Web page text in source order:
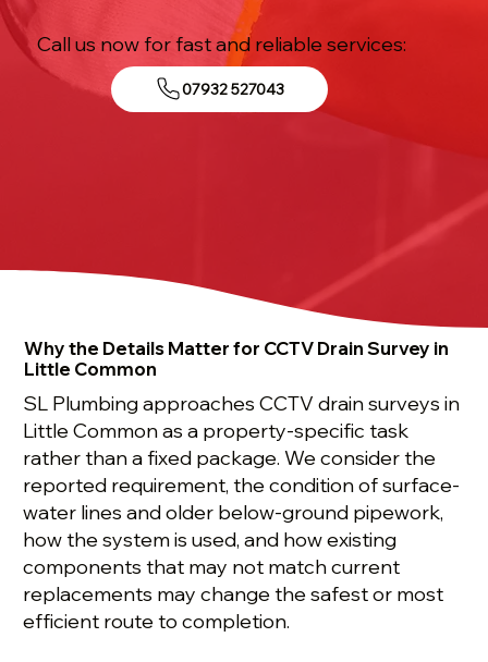
Call us now for fast and reliable services:
07932 527043
Why the Details Matter for CCTV Drain Survey in
Little Common
SL Plumbing approaches CCTV drain surveys in
Little Common as a property-specific task
rather than a fixed package. We consider the
reported requirement, the condition of surface-
water lines and older below-ground pipework,
how the system is used, and how existing
components that may not match current
replacements may change the safest or most
efficient route to completion.